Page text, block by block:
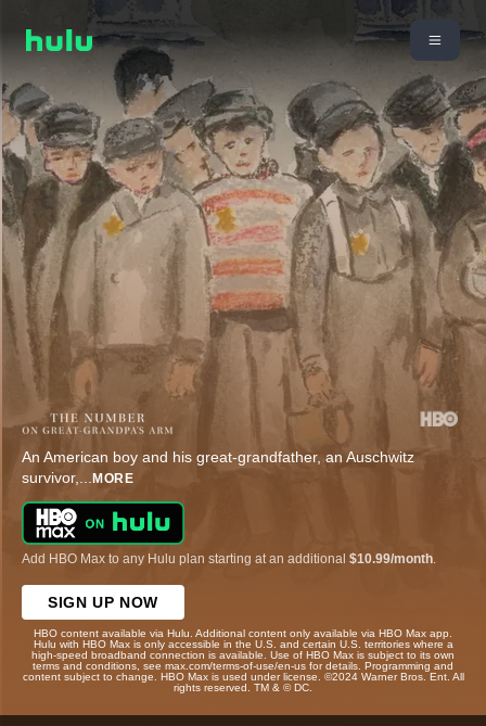
An American boy and his great-grandfather, an Auschwitz
survivor,... MORE
Add HBO Max to any Hulu plan starting at an additional $10.99/month
SIGN UP NOW
HBO content available via Hulu. Additional content only available via HBO Max app.
Hulu with HBO Max is only accessible in the U.S. and certain U.S. territories where a
high-speed broadband connection is available. Use of HBO Max is subject to its own
terms and conditions, see max.com/terms-of-use/en-us for details. Programming and
content subject to change. HBO Max is used under license. ©2024 Warner Bros. Ent. All
rights reserved. TM & © DC.